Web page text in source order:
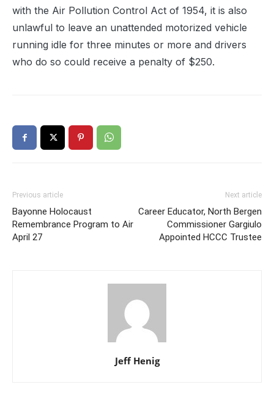
with the Air Pollution Control Act of 1954, it is also
unlawful to leave an unattended motorized vehicle
running idle for three minutes or more and drivers
who do so could receive a penalty of $250.
Previous article
Bayonne Holocaust
Remembrance Program to Air
April 27
Next article
Career Educator, North Bergen
Commissioner Gargiulo
Appointed HCCC Trustee
Jeff Henig